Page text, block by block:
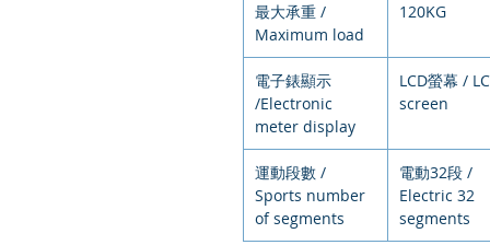
最大承重 /
Maximum load
120KG
電子錶顯示
/Electronic
meter display
LCD螢幕 /
screen
運動段數 /
Sports number
of segments
電動32段 /
Electric 32
segments